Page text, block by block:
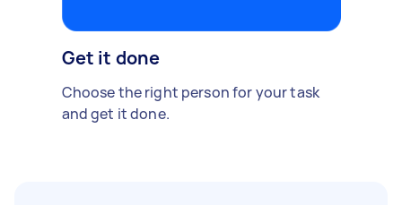
Get it done
Choose the right person for your task
and get it done.